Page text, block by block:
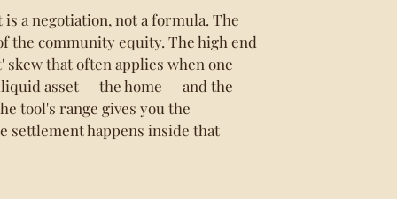
a negotiation, not a formula. The
the community equity. The high end
that often applies when one
asset — the home — and the
tool's range gives you the
settlement happens inside that